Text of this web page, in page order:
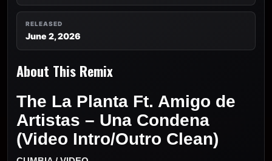
RELEASED
June 2, 2026
About This Remix
The La Planta Ft. Amigo de
Artistas – Una Condena
(Video Intro/Outro Clean)